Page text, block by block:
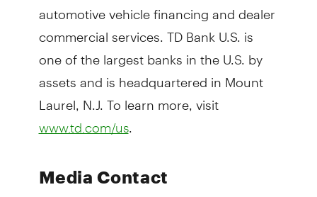
automotive vehicle financing and dealer
commercial services. TD Bank U.S. is
one of the largest banks in the U.S. by
assets and is headquartered in Mount
Laurel, N.J. To learn more, visit
www.td.com/us.
Media Contact